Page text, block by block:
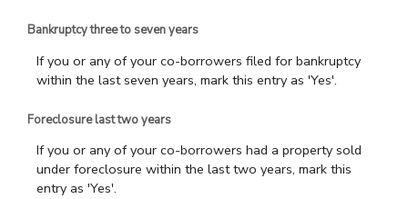
Bankruptcy three to seven years
If you or any of your co-borrowers filed for bankruptcy
within the last seven years, mark this entry as 'Yes'.
Foreclosure last two years
If you or any of your co-borrowers had a property sold
under foreclosure within the last two years, mark this
entry as 'Yes'.